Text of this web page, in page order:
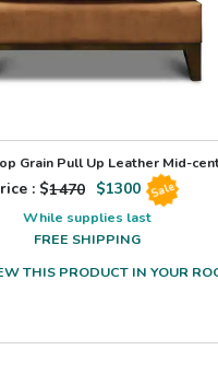
Grain Pull Up Leather Mid-
: $1470 $1300 Sale
While supplies last
FREE SHIPPING
THIS PRODUCT IN YOUR